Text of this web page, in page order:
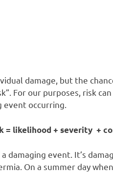
damage, but the
For our purposes, risk
event occurring.
= likelihood + severity +
damaging event. It’s
On a summer day